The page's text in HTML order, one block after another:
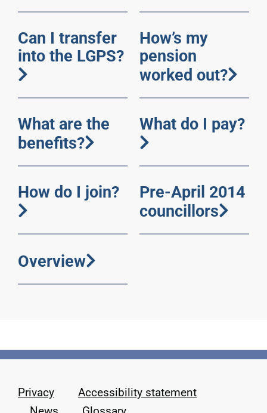
Can I transfer
into the LGPS?
How’s my
pension
worked out?
What are the
benefits?
What do I pay?
How do I join?
Pre-April 2014
councillors
Overview
Privacy
Accessibility statement